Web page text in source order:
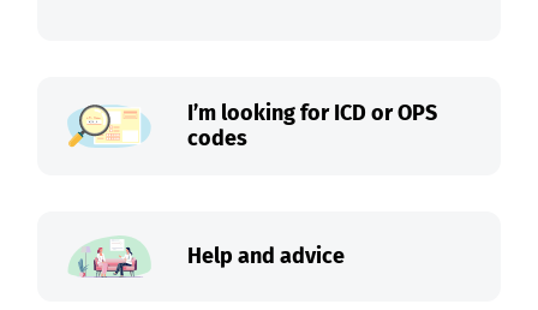
I’m looking for ICD or OPS
codes
Help and advice